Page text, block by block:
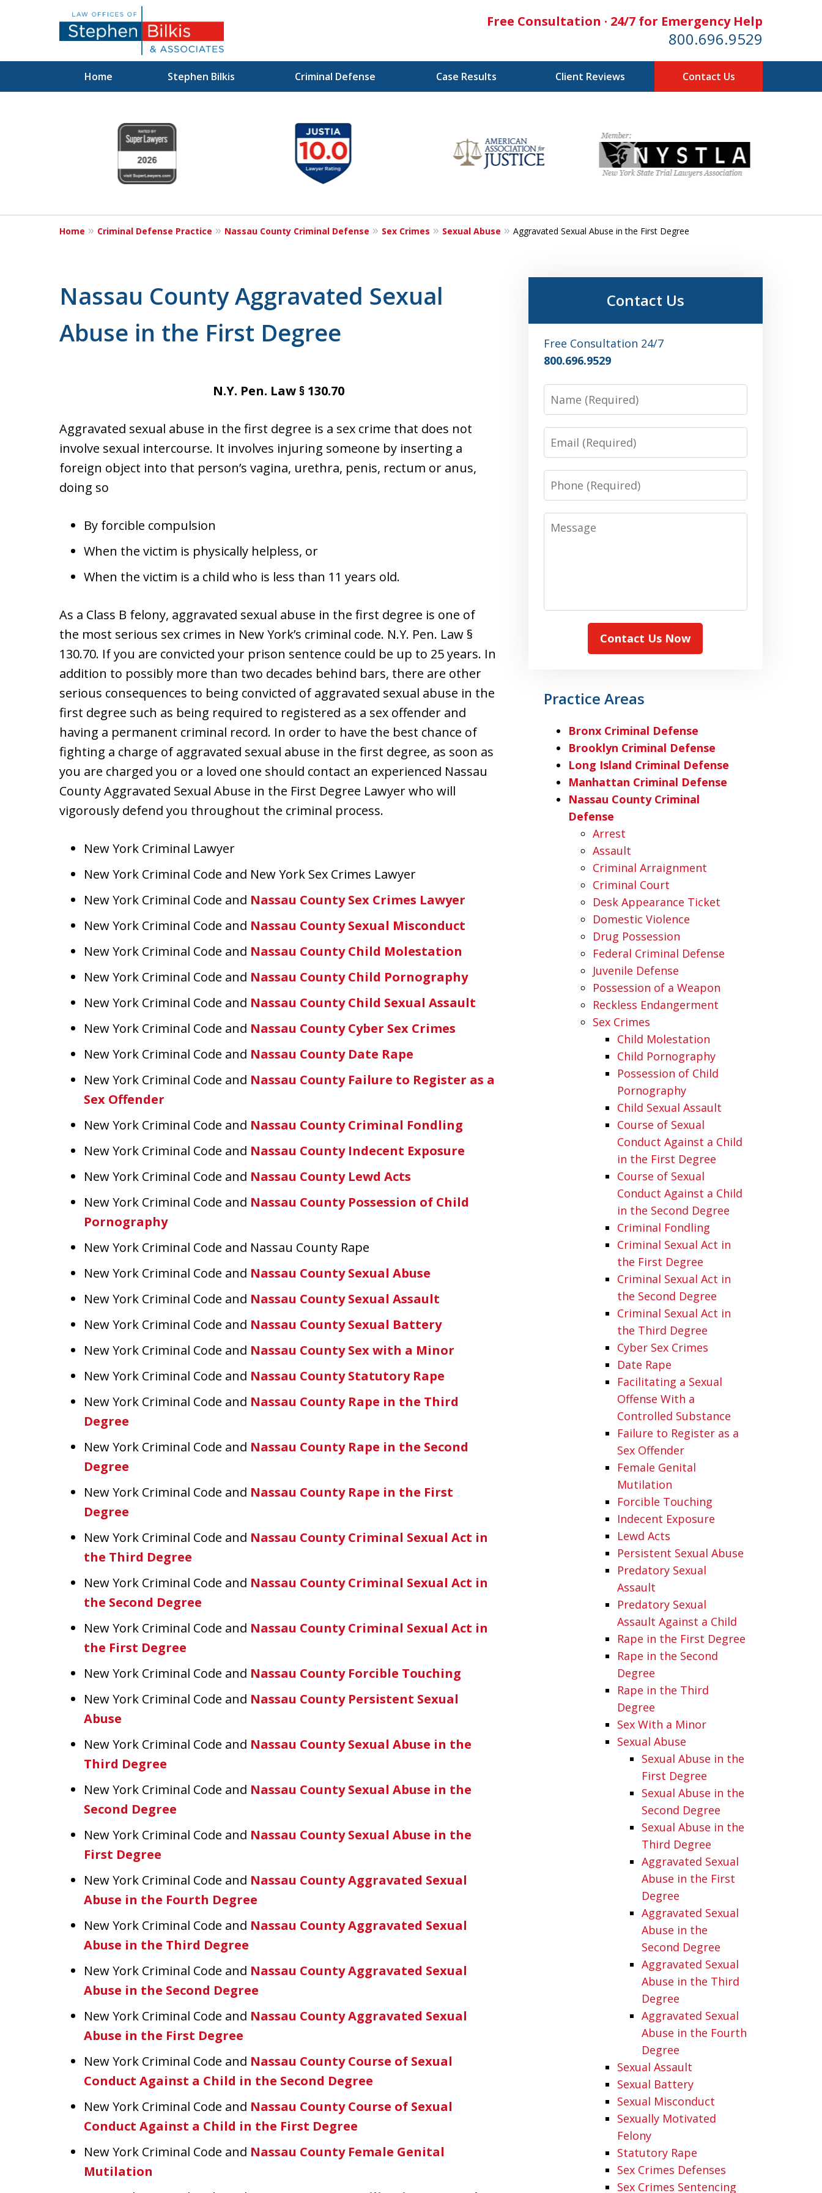
Free Consultation · 24/7 for Emergency Help
800.696.9529
Home Stephen Bilkis Criminal Defense Case Results Client Reviews Contact Us
Fighting for
Your Freedom
Schedule an Appointment
6
Home Criminal Defense Practice Nassau County Criminal Defense Sex Crimes Sexual Abuse Aggravated Sexual Abuse in the First Degree
Nassau County Aggravated Sexual
Abuse in the First Degree
N.Y. Pen. Law § 130.70
Aggravated sexual abuse in the first degree is a sex crime that does not
involve sexual intercourse. It involves injuring someone by inserting a
foreign object into that person’s vagina, urethra, penis, rectum or anus,
doing so
By forcible compulsion
When the victim is physically helpless, or
When the victim is a child who is less than 11 years old.
As a Class B felony, aggravated sexual abuse in the first degree is one of
the most serious sex crimes in New York’s criminal code. N.Y. Pen. Law §
130.70. If you are convicted your prison sentence could be up to 25 years. In
addition to possibly more than two decades behind bars, there are other
serious consequences to being convicted of aggravated sexual abuse in the
first degree such as being required to registered as a sex offender and
having a permanent criminal record. In order to have the best chance of
fighting a charge of aggravated sexual abuse in the first degree, as soon as
you are charged you or a loved one should contact an experienced Nassau
County Aggravated Sexual Abuse in the First Degree Lawyer who will
vigorously defend you throughout the criminal process.
New York Criminal Lawyer
New York Criminal Code and New York Sex Crimes Lawyer
New York Criminal Code and Nassau County Sex Crimes Lawyer
New York Criminal Code and Nassau County Sexual Misconduct
New York Criminal Code and Nassau County Child Molestation
New York Criminal Code and Nassau County Child Pornography
New York Criminal Code and Nassau County Child Sexual Assault
New York Criminal Code and Nassau County Cyber Sex Crimes
New York Criminal Code and Nassau County Date Rape
New York Criminal Code and Nassau County Failure to Register as a
Sex Offender
New York Criminal Code and Nassau County Criminal Fondling
New York Criminal Code and Nassau County Indecent Exposure
New York Criminal Code and Nassau County Lewd Acts
New York Criminal Code and Nassau County Possession of Child
Pornography
New York Criminal Code and Nassau County Rape
New York Criminal Code and Nassau County Sexual Abuse
New York Criminal Code and Nassau County Sexual Assault
New York Criminal Code and Nassau County Sexual Battery
New York Criminal Code and Nassau County Sex with a Minor
New York Criminal Code and Nassau County Statutory Rape
New York Criminal Code and Nassau County Rape in the Third
Degree
New York Criminal Code and Nassau County Rape in the Second
Degree
New York Criminal Code and Nassau County Rape in the First
Degree
New York Criminal Code and Nassau County Criminal Sexual Act in
the Third Degree
New York Criminal Code and Nassau County Criminal Sexual Act in
the Second Degree
New York Criminal Code and Nassau County Criminal Sexual Act in
the First Degree
New York Criminal Code and Nassau County Forcible Touching
New York Criminal Code and Nassau County Persistent Sexual
Abuse
New York Criminal Code and Nassau County Sexual Abuse in the
Third Degree
New York Criminal Code and Nassau County Sexual Abuse in the
Second Degree
New York Criminal Code and Nassau County Sexual Abuse in the
First Degree
New York Criminal Code and Nassau County Aggravated Sexual
Abuse in the Fourth Degree
New York Criminal Code and Nassau County Aggravated Sexual
Abuse in the Third Degree
New York Criminal Code and Nassau County Aggravated Sexual
Abuse in the Second Degree
New York Criminal Code and Nassau County Aggravated Sexual
Abuse in the First Degree
New York Criminal Code and Nassau County Course of Sexual
Conduct Against a Child in the Second Degree
New York Criminal Code and Nassau County Course of Sexual
Conduct Against a Child in the First Degree
New York Criminal Code and Nassau County Female Genital
Mutilation
Contact Us
Free Consultation 24/7
800.696.9529
Name
Email
Phone
Message
Contact Us Now
Practice Areas
Bronx Criminal Defense
Brooklyn Criminal Defense
Long Island Criminal Defense
Manhattan Criminal Defense
Nassau County Criminal
Defense
Arrest
Assault
Criminal Arraignment
Criminal Court
Desk Appearance Ticket
Domestic Violence
Drug Possession
Federal Criminal Defense
Juvenile Defense
Possession of a Weapon
Reckless Endangerment
Sex Crimes
Child Molestation
Child Pornography
Possession of Child
Pornography
Child Sexual Assault
Course of Sexual
Conduct Against a Child
in the First Degree
Course of Sexual
Conduct Against a Child
in the Second Degree
Criminal Fondling
Criminal Sexual Act in
the First Degree
Criminal Sexual Act in
the Second Degree
Criminal Sexual Act in
the Third Degree
Cyber Sex Crimes
Date Rape
Facilitating a Sexual
Offense With a
Controlled Substance
Failure to Register as a
Sex Offender
Female Genital
Mutilation
Forcible Touching
Indecent Exposure
Lewd Acts
Persistent Sexual Abuse
Predatory Sexual
Assault
Predatory Sexual
Assault Against a Child
Rape in the First Degree
Rape in the Second
Degree
Rape in the Third
Degree
Sex With a Minor
Sexual Abuse
Sexual Abuse in the
First Degree
Sexual Abuse in the
Second Degree
Sexual Abuse in the
Third Degree
Aggravated Sexual
Abuse in the First
Degree
Aggravated Sexual
Abuse in the
Second Degree
Aggravated Sexual
Abuse in the Third
Degree
Aggravated Sexual
Abuse in the Fourth
Degree
Sexual Assault
Sexual Battery
Sexual Misconduct
Sexually Motivated
Felony
Statutory Rape
Sex Crimes Defenses
Sex Crimes Sentencing